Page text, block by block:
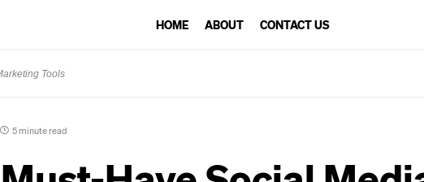
HOME ABOUT CONTACT US
Tools
5 minute read